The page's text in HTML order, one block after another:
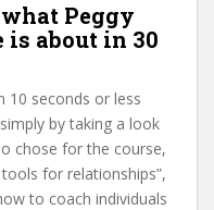
Peggy
is about in 30
10 seconds or less
by taking a look
chose for the course,
for relationships”,
to coach individuals